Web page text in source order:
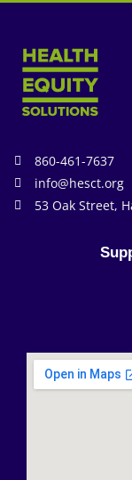
860-461-7637
info@hesct.org
53 Oak Street,